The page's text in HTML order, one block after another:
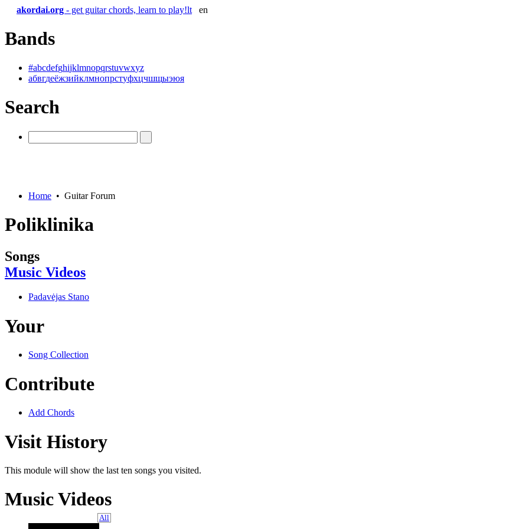
akordai.org - get guitar chords, learn to play!lt en
Bands
#abcdefghijklmnopqrstuvwxyz
абвгдеёжзийклмнопрстуфхцчшщыэюя
Search
Home • Guitar Forum
Poliklinika
Songs
Music Videos
Padavėjas Stano
Your
Song Collection
Contribute
Add Chords
Visit History
This module will show the last ten songs you visited.
Music Videos
All